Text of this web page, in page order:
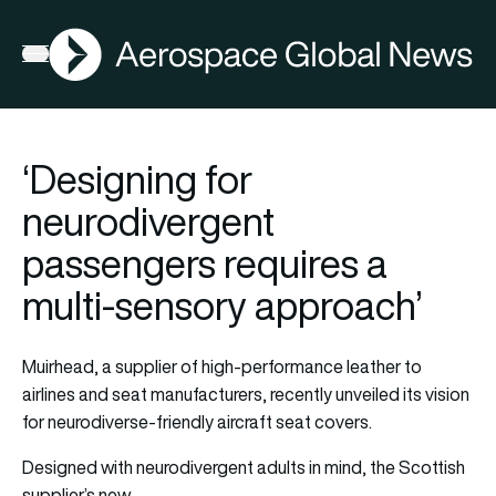
Open menu
AGN
‘Designing for
neurodivergent
passengers requires a
multi-sensory approach’
Muirhead, a supplier of high-performance leather to
airlines and seat manufacturers, recently unveiled its vision
for neurodiverse-friendly aircraft seat covers.
Designed with neurodivergent adults in mind, the Scottish